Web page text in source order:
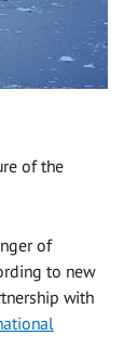
of the
of
to new
with